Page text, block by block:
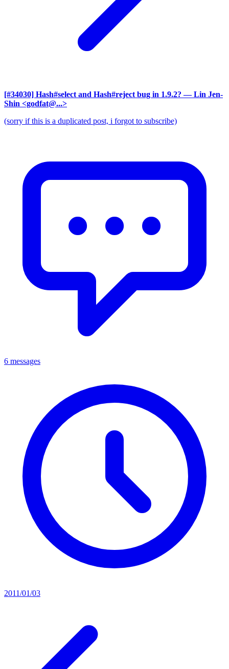
[#34030] Hash#select and Hash#reject bug in 1.9.2? — Lin Jen-
Shin <godfat@...>
(sorry if this is a duplicated post, i forgot to subscribe)
6 messages
2011/01/03